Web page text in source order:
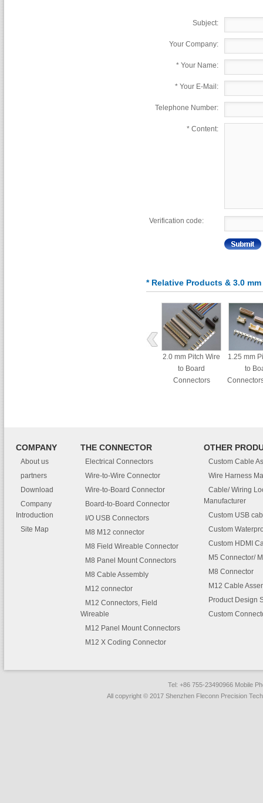
Subject:
Your Company:
* Your Name:
* Your E-Mail:
Telephone Number:
* Content:
Verification code:
* Relative Products & 3.0
2.0 mm Pitch Wire
to Board
Connectors
1.25 mm
to
COMPANY
About us
partners
Download
Company
Introduction
Site Map
THE CONNECTOR
Electrical Connectors
Wire-to-Wire Connector
Wire-to-Board Connector
Board-to-Board Connector
I/O USB Connectors
M8 M12 connector
M8 Field Wireable Connector
M8 Panel Mount Connectors
M8 Cable Assembly
M12 connector
M12 Connectors, Field
Wireable
M12 Panel Mount Connectors
M12 X Coding Connector
OTHER
Custom Cable
Wire Harness
Cable/ Wiring
Manufacturer
Custom USB
Custom
Custom HDMI
M5 Connector/
M8 Connector
M12 Cable
Product Design
Custom
Tel: +86 755-23490966 Mobile
All copyright © 2017 Shenzhen Fleconn Precision